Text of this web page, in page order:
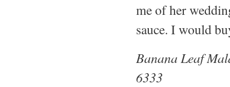
me of her
sauce. I would
Banana Leaf
6333